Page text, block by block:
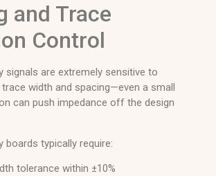
and Trace
Control
signals are extremely sensitive to
width and spacing—even a small
can push impedance off the design
boards typically require:
tolerance within ±10%